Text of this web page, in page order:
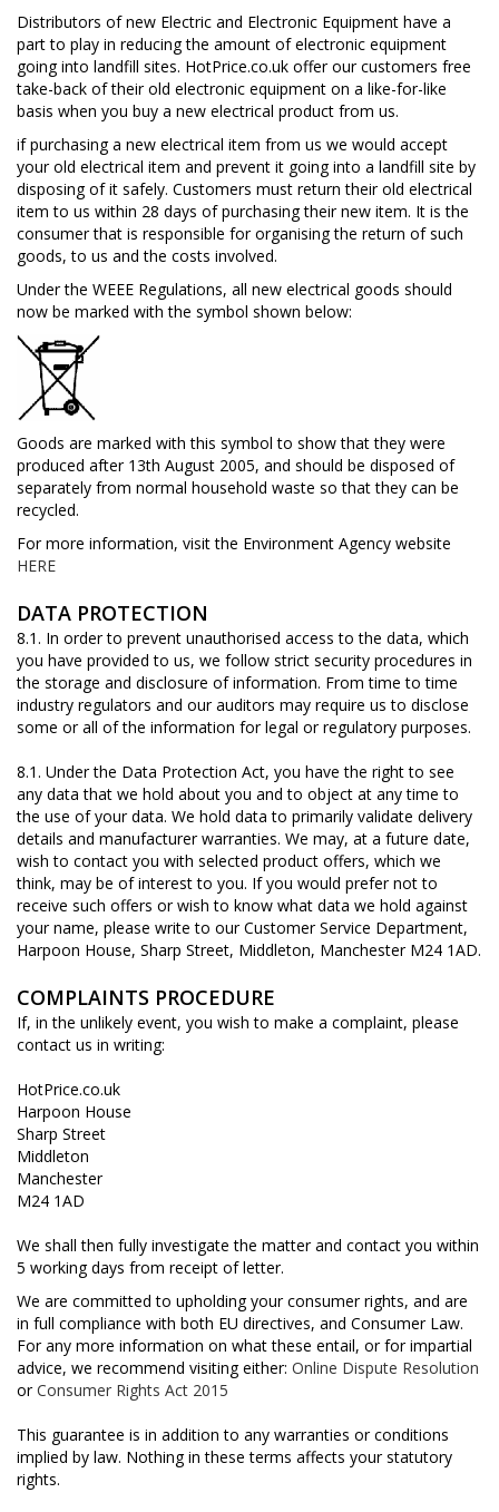
Distributors of new Electric and Electronic Equipment have a
part to play in reducing the amount of electronic equipment
going into landfill sites. HotPrice.co.uk offer our customers free
take-back of their old electronic equipment on a like-for-like
basis when you buy a new electrical product from us.
if purchasing a new electrical item from us we would accept
your old electrical item and prevent it going into a landfill site by
disposing of it safely. Customers must return their old electrical
item to us within 28 days of purchasing their new item. It is the
consumer that is responsible for organising the return of such
goods, to us and the costs involved.
Under the WEEE Regulations, all new electrical goods should
now be marked with the symbol shown below:
Goods are marked with this symbol to show that they were
produced after 13th August 2005, and should be disposed of
separately from normal household waste so that they can be
recycled.
For more information, visit the Environment Agency website
HERE
DATA PROTECTION
8.1. In order to prevent unauthorised access to the data, which
you have provided to us, we follow strict security procedures in
the storage and disclosure of information. From time to time
industry regulators and our auditors may require us to disclose
some or all of the information for legal or regulatory purposes.
8.1. Under the Data Protection Act, you have the right to see
any data that we hold about you and to object at any time to
the use of your data. We hold data to primarily validate delivery
details and manufacturer warranties. We may, at a future date,
wish to contact you with selected product offers, which we
think, may be of interest to you. If you would prefer not to
receive such offers or wish to know what data we hold against
your name, please write to our Customer Service Department,
Harpoon House, Sharp Street, Middleton, Manchester M24 1AD.
COMPLAINTS PROCEDURE
If, in the unlikely event, you wish to make a complaint, please
contact us in writing:
HotPrice.co.uk
Harpoon House
Sharp Street
Middleton
Manchester
M24 1AD
We shall then fully investigate the matter and contact you within
5 working days from receipt of letter.
We are committed to upholding your consumer rights, and are
in full compliance with both EU directives, and Consumer Law.
For any more information on what these entail, or for impartial
advice, we recommend visiting either: Online Dispute Resolution
orConsumer Rights Act 2015
This guarantee is in addition to any warranties or conditions
implied by law. Nothing in these terms affects your statutory
rights.